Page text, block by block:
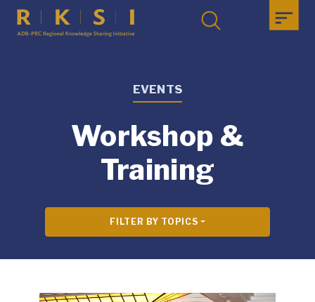
EVENTS
Workshop &
Training
FILTER BY TOPICS